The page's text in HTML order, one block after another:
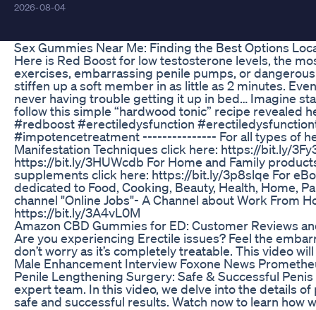
2026-08-04
Sex Gummies Near Me: Finding the Best Options
Here is Red Boost for low testosterone levels, the
exercises, embarrassing penile pumps, or
stiffen up a soft member in as little as 2 minutes.
never having trouble getting it up in bed… Imagine
follow this simple “hardwood tonic” recipe revealed
#redboost #erectiledysfunction
#impotencetreatment --------------- For all types of
Manifestation Techniques click here: https://bit.ly/
https://bit.ly/3HUWcdb For Home and Family
supplements click here: https://bit.ly/3p8slqe For
dedicated to Food, Cooking, Beauty, Health, Home,
channel "Online Jobs"- A Channel about Work From
https://bit.ly/3A4vL0M
Amazon CBD Gummies for ED: Customer Reviews
Are you experiencing Erectile issues? Feel the
don’t worry as it’s completely treatable. This video
Male Enhancement Interview Foxone News
Penile Lengthening Surgery: Safe & Successful
expert team. In this video, we delve into the details
safe and successful results. Watch now to learn how